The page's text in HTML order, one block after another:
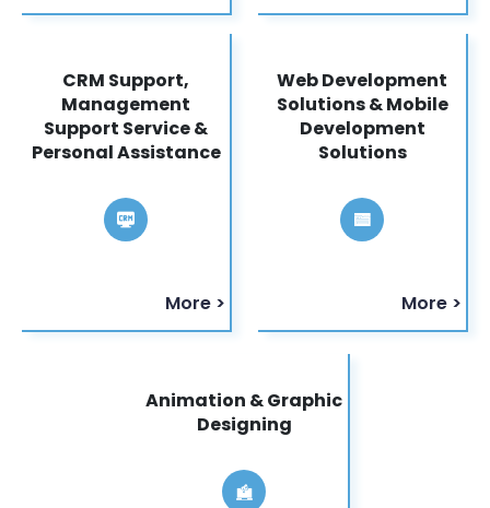
CRM Support,
Management
Support Service &
Personal Assistance
More >
Web Development
Solutions & Mobile
Development
Solutions
More >
Animation & Graphic
Designing